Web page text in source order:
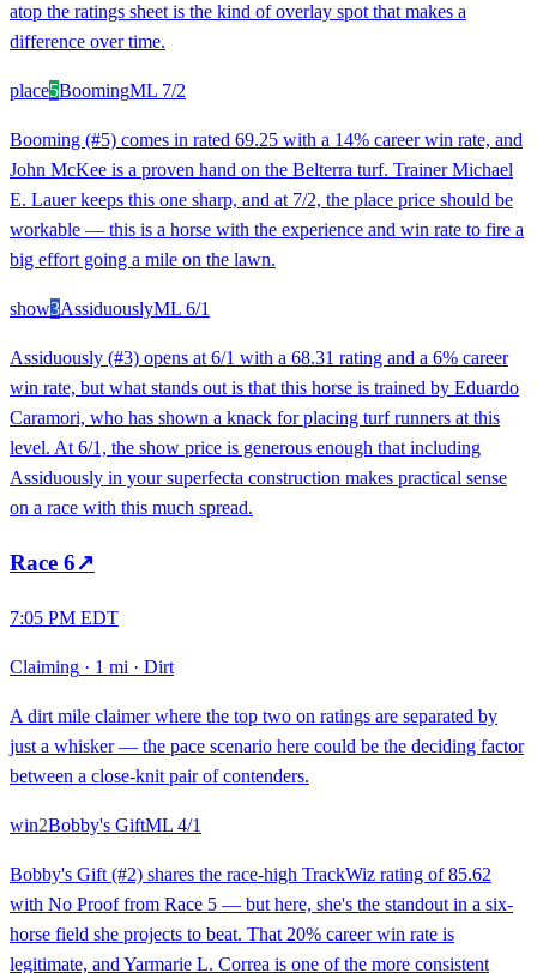
atop the ratings sheet is the kind of overlay spot that makes a
difference over time.
place5BoomingML 7/2
Booming (#5) comes in rated 69.25 with a 14% career win rate, and
John McKee is a proven hand on the Belterra turf. Trainer Michael
E. Lauer keeps this one sharp, and at 7/2, the place price should be
workable — this is a horse with the experience and win rate to fire a
big effort going a mile on the lawn.
show3AssiduouslyML 6/1
Assiduously (#3) opens at 6/1 with a 68.31 rating and a 6% career
win rate, but what stands out is that this horse is trained by Eduardo
Caramori, who has shown a knack for placing turf runners at this
level. At 6/1, the show price is generous enough that including
Assiduously in your superfecta construction makes practical sense
on a race with this much spread.
Race 6↗
7:05 PM EDT
Claiming · 1 mi · Dirt
A dirt mile claimer where the top two on ratings are separated by
just a whisker — the pace scenario here could be the deciding factor
between a close-knit pair of contenders.
win2Bobby's GiftML 4/1
Bobby's Gift (#2) shares the race-high TrackWiz rating of 85.62
with No Proof from Race 5 — but here, she's the standout in a six-
horse field she projects to beat. That 20% career win rate is
legitimate, and Yarmarie L. Correa is one of the more consistent